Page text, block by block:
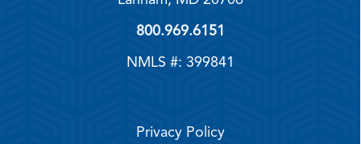
800.969.6151
NMLS #: 399841
Privacy Policy